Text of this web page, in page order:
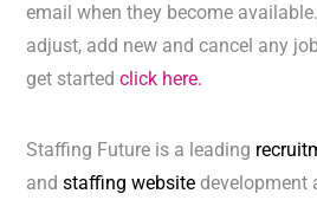
email when they become
adjust, add new and cancel any
get startedclick here.
Staffing Future is a leading
andstaffing website development